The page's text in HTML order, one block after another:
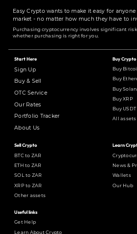
Easy Crypto wants to make it easy for
market - no matter how much they have to
Purchasing cryptocurrency involves significant
whether purchasing is right for you.
Start Here
Sign Up
Buy & Sell
OTC Service
Our Rates
Portfolio Tracker
About Us
Buy Crypto
Buy
Buy
Buy
Buy XRP
Buy USDT
All assets
Sell Crypto
BTC to ZAR
ETH to ZAR
SOL to ZAR
XRP to ZAR
Other assets
Learn
News &
Wallets
Our Hub
Useful links
Get Help
Learn About Crypto